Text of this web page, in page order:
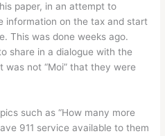
paper, in an attempt to
information on the tax and start
This was done weeks ago.
share in a dialogue with the
was not “Moi” that they were
such as “How many more
911 service available to them